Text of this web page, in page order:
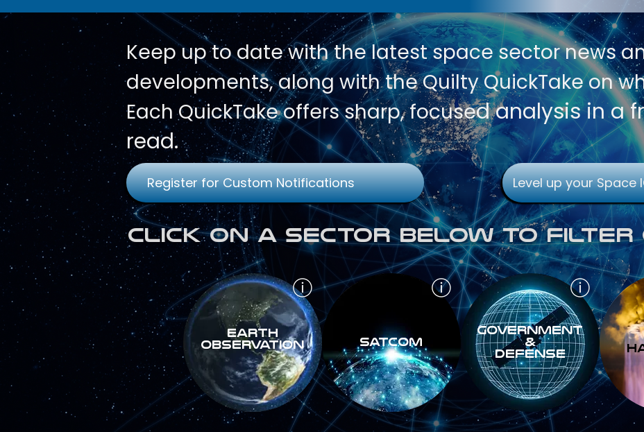
Keep up to date withthe latest space sector news
developments, along with the Quilty QuickTake on
Each QuickTake offers sharp, focused analysis in a
read.
Register for Custom Notifications Level up your Space
Click on a Sector Below To Filter
GOVERNMENT
&
DEFENSE
Earth
Observation
SATCOM